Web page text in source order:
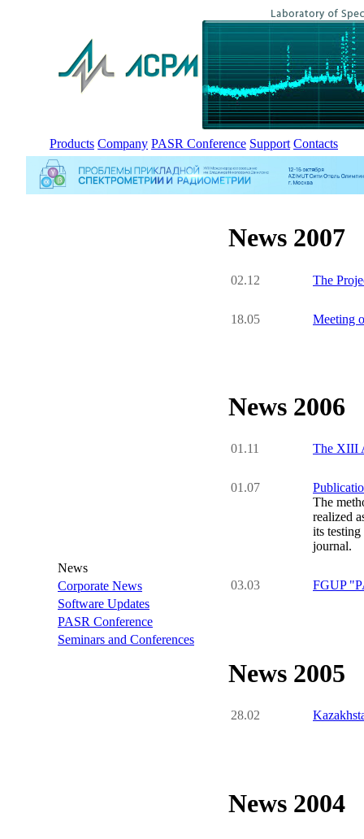
Products Company PASR Conference Support Contacts
News
Corporate News
Software Updates
PASR Conference
Seminars and Conferences
News 2007
02.12 The
18.05 Meeting
News 2006
01.11 The XIII
01.07
The
realized
its
journal.
03.03 FGUP
News 2005
28.02
News 2004